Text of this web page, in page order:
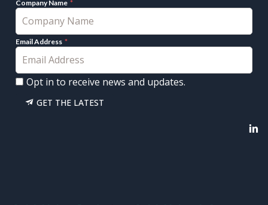
Company Name
Email Address
Opt in to receive news and updates.
GET THE LATEST